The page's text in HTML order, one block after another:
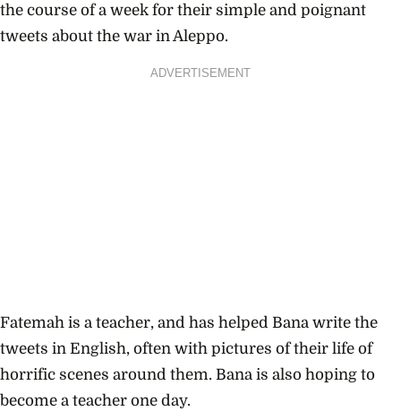
the course of a week for their simple and poignant
tweets about the war in Aleppo.
ADVERTISEMENT
Fatemah is a teacher, and has helped Bana write the
tweets in English, often with pictures of their life of
horrific scenes around them. Bana is also hoping to
become a teacher one day.